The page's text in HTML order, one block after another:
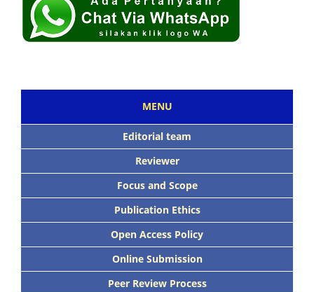
MENU
Editorial team
Reviewer
Focus and Scope
Publication Ethics
Open Access Policy
Online Submission
Peer Review Process